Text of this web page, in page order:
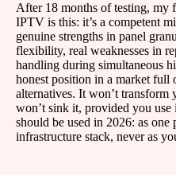
After 18 months of testing, my
IPTV is this: it’s a competent
genuine strengths in panel
flexibility, real weaknesses in
handling during simultaneous
honest position in a market full
alternatives. It won’t transform
won’t sink it, provided you
should be used in 2026: as one
infrastructure stack, never as